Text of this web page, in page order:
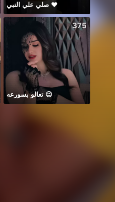
صلي علي النبي ♥️
375
تعالو بسورعه 😉